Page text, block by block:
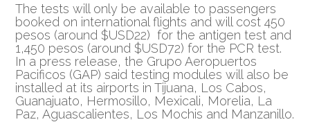
The tests will only be available to passengers
booked on international flights and will cost 450
pesos (around $USD22) for the antigen test and
1,450 pesos (around $USD72) for the PCR test.
In a press release, the Grupo Aeropuertos
Pacificos (GAP) said testing modules will also be
installed at its airports in Tijuana, Los Cabos,
Guanajuato, Hermosillo, Mexicali, Morelia, La
Paz, Aguascalientes, Los Mochis and Manzanillo.